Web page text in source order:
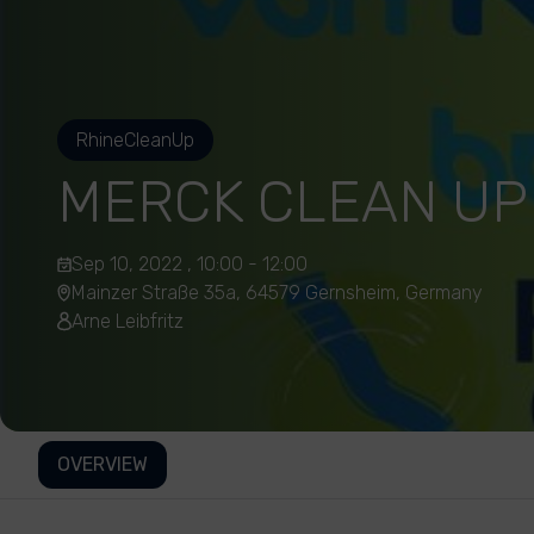
RhineCleanUp
MERCK CLEAN
Sep 10, 2022 , 10:00 - 12:00
Mainzer Straße 35a, 64579 Gernsheim, Germany
Arne Leibfritz
OVERVIEW